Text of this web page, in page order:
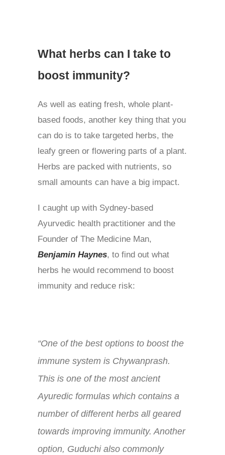
What herbs can I take to
boost immunity?
As well as eating fresh, whole plant-
based foods, another key thing that you
can do is to take targeted herbs, the
leafy green or flowering parts of a plant.
Herbs are packed with nutrients, so
small amounts can have a big impact.
I caught up with Sydney-based
Ayurvedic health practitioner and the
Founder of The Medicine Man,
Benjamin Haynes, to find out what
herbs he would recommend to boost
immunity and reduce risk:
“One of the best options to boost the
immune system is Chywanprash.
This is one of the most ancient
Ayuredic formulas which contains a
number of different herbs all geared
towards improving immunity. Another
option, Guduchi also commonly